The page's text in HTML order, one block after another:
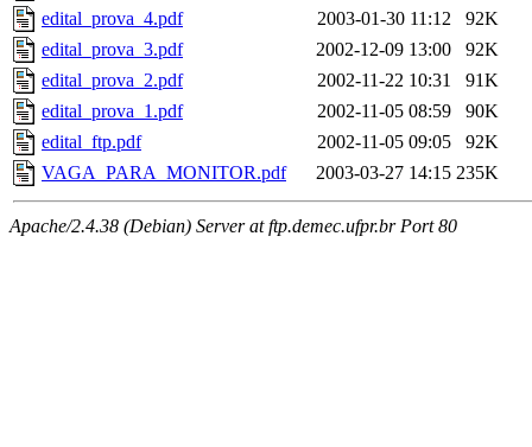
edital_prova_4.pdf
2003-01-30 11:12
92K
edital_prova_3.pdf
2002-12-09 13:00
92K
edital_prova_2.pdf
2002-11-22 10:31
91K
edital_prova_1.pdf
2002-11-05 08:59
90K
edital_ftp.pdf
2002-11-05 09:05
92K
VAGA_PARA_MONITOR.pdf
2003-03-27 14:15 235K
Apache/2.4.38 (Debian) Server at ftp.demec.ufpr.br Port 80